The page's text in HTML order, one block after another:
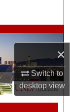
×
Switch to
desktopview